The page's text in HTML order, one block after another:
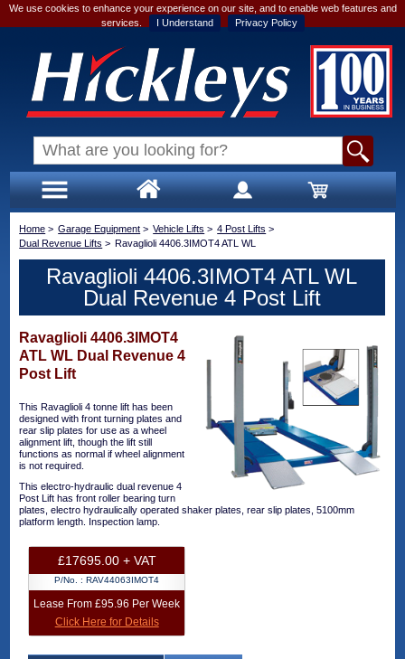
We use cookies to enhance your experience on our site, and to enable web features and
services.
I Understand Privacy Policy
Home > Garage Equipment > Vehicle Lifts > 4 Post Lifts >
Dual Revenue Lifts > Ravaglioli 4406.3IMOT4 ATL WL
Ravaglioli 4406.3IMOT4 ATL WL
Dual Revenue 4 Post Lift
Ravaglioli 4406.3IMOT4
ATL WL Dual Revenue 4
Post Lift
This Ravaglioli 4 tonne lift has been
designed with front turning plates and
rear slip plates for use as a wheel
alignment lift, though the lift still
functions as normal if wheel alignment
is not required.
This electro-hydraulic dual revenue 4
Post Lift has front roller bearing turn
plates, electro hydraulically operated shaker plates, rear slip plates, 5100mm
platform length. Inspection lamp.
£17695.00 + VAT
P/No. :RAV44063IMOT4
Lease From £95.96 Per Week
Click Here for Details